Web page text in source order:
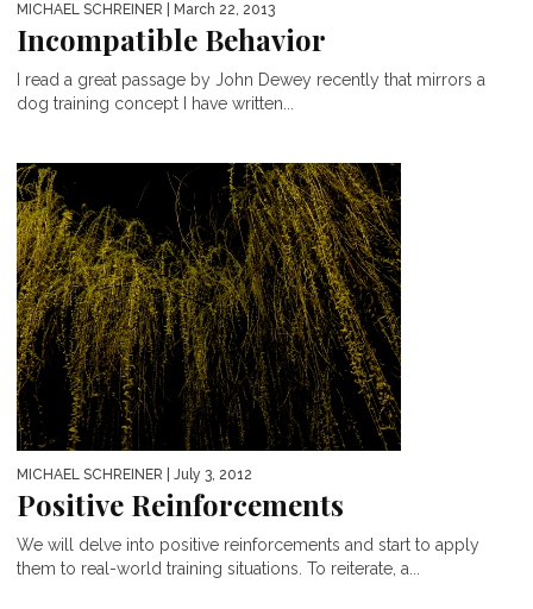
MICHAEL SCHREINER | March 22, 2013
Incompatible Behavior
I read a great passage by John Dewey recently that mirrors a
dog training concept I have written...
MICHAEL SCHREINER | July 3, 2012
Positive Reinforcements
We will delve into positive reinforcements and start to apply
them to real-world training situations. To reiterate, a...